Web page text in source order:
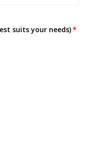
suits your needs)